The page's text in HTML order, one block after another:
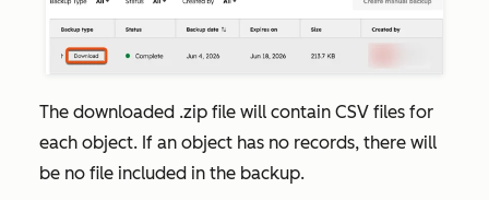
The downloaded .zip file will contain CSV files for
each object. If an object has no records, there will
be no file included in the backup.